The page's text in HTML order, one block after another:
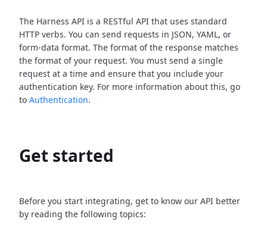
The Harness API is a RESTful API that uses standard
HTTP verbs. You can send requests in JSON, YAML, or
form-data format. The format of the response matches
the format of your request. You must send a single
request at a time and ensure that you include your
authentication key. For more information about this, go
to Authentication.
Get started
Before you start integrating, get to know our API better
by reading the following topics: